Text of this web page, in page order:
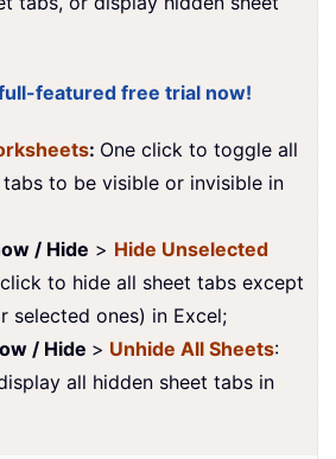
featured free trial now!
: One click to toggle all
tabs to be visible or invisible in
/ Hide > Hide Unselected
to hide all sheet tabs except
selected ones) in Excel;
/ Hide > Unhide All Sheets:
all hidden sheet tabs in